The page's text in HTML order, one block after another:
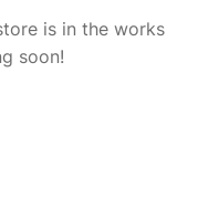
is in the works
soon!